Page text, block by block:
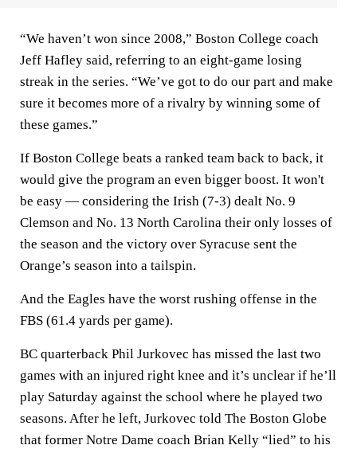
“We haven’t won since 2008,” Boston College coach
Jeff Hafley said, referring to an eight-game losing
streak in the series. “We’ve got to do our part and make
sure it becomes more of a rivalry by winning some of
these games.”
If Boston College beats a ranked team back to back, it
would give the program an even bigger boost. It won't
be easy — considering the Irish (7-3) dealt No. 9
Clemson and No. 13 North Carolina their only losses of
the season and the victory over Syracuse sent the
Orange’s season into a tailspin.
And the Eagles have the worst rushing offense in the
FBS (61.4 yards per game).
BC quarterback Phil Jurkovec has missed the last two
games with an injured right knee and it’s unclear if he’ll
play Saturday against the school where he played two
seasons. After he left, Jurkovec told The Boston Globe
that former Notre Dame coach Brian Kelly “lied” to his